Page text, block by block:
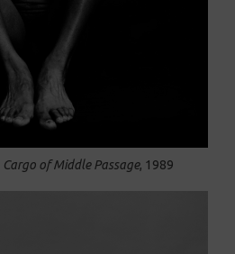
Cargo of Middle Passage, 1989